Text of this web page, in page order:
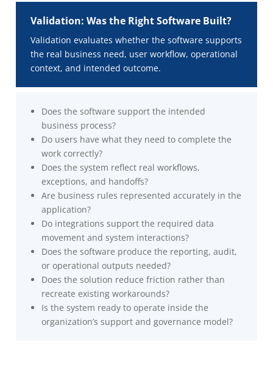
Validation: Was the Right Software Built?
Validation evaluates whether the software supports
the real business need, user workflow, operational
context, and intended outcome.
Does the software support the intended
business process?
Do users have what they need to complete the
work correctly?
Does the system reflect real workflows,
exceptions, and handoffs?
Are business rules represented accurately in the
application?
Do integrations support the required data
movement and system interactions?
Does the software produce the reporting, audit,
or operational outputs needed?
Does the solution reduce friction rather than
recreate existing workarounds?
Is the system ready to operate inside the
organization’s support and governance model?